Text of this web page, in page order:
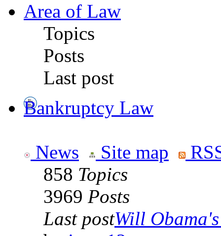
Area of Law
Topics
Posts
Last post
Bankruptcy Law
News Site map
858 Topics
3969 Posts
Last postWill